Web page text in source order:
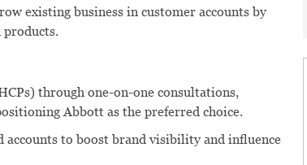
existing business in customer accounts by
through one-on-one consultations,
Abbott as the preferred choice.
accounts to boost brand visibility and influence